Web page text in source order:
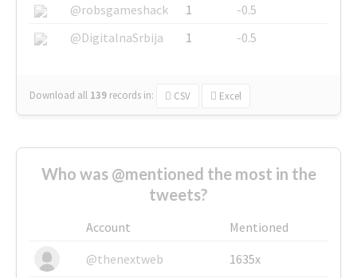
@robsgameshack
1
-0.5
@DigitalnaSrbija
1 -0.5
Download all 139 records in: CSV Excel
Who was @mentioned the most in the
tweets?
Account
Mentioned
@thenextweb
1635x